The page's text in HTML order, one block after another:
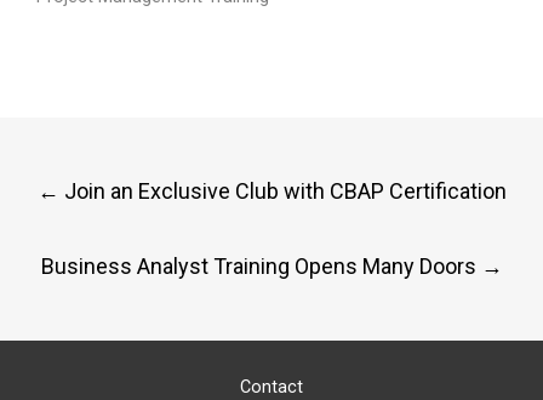
Post
← Join an Exclusive Club with CBAP Certification
Business Analyst Training Opens Many Doors →
Contact